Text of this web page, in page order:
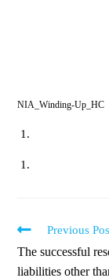
NIA_Winding-Up_HC
Previous
The successful
liabilities other